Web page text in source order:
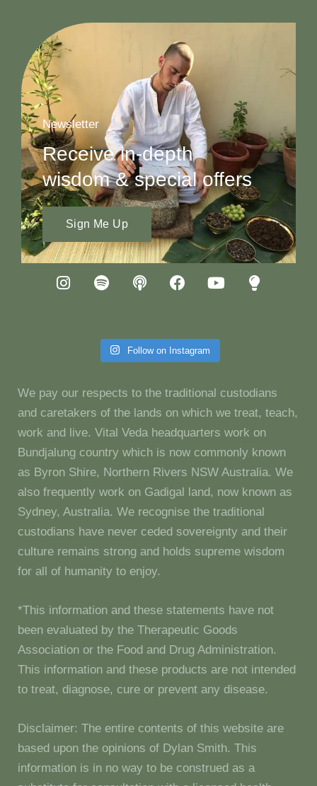
Newsletter
Receive in-depth
wisdom & special offers
Sign Me Up
Follow on Instagram
We pay our respects to the traditional custodians
and caretakers of the lands on which we treat, teach,
work and live. Vital Veda headquarters work on
Bundjalung country which is now commonly known
as Byron Shire, Northern Rivers NSW Australia. We
also frequently work on Gadigal land, now known as
Sydney, Australia. We recognise the traditional
custodians have never ceded sovereignty and their
culture remains strong and holds supreme wisdom
for all of humanity to enjoy.
*This information and these statements have not
been evaluated by the Therapeutic Goods
Association or the Food and Drug Administration.
This information and these products are not intended
to treat, diagnose, cure or prevent any disease.
Disclaimer: The entire contents of this website are
based upon the opinions of Dylan Smith. This
information is in no way to be construed as a